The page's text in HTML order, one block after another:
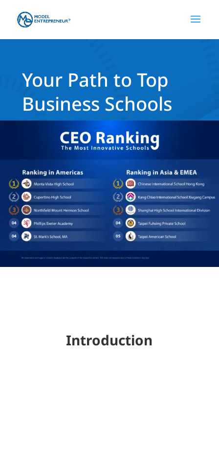
Your Path to Top
Business Schools
Introduction